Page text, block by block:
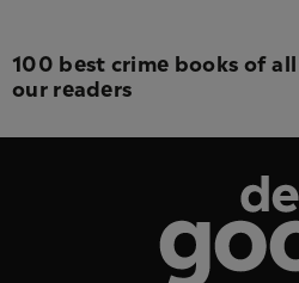
100 best crime books of
our readers